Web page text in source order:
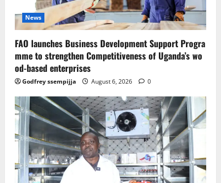
News
FAO launches Business Development Support Progra
mme to strengthen Competitiveness of Uganda’s wo
od-based enterprises
Godfrey ssempijja August 6, 2026 0